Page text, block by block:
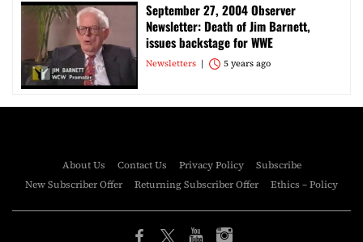
September 27, 2004 Observer
Newsletter: Death of Jim Barnett,
issues backstage for WWE
Newsletters 5 years ago
About Us Contact Us Privacy Policy
Subscribe
New Subscriber Offer
Returning Subscriber Offer Ethics – Policy